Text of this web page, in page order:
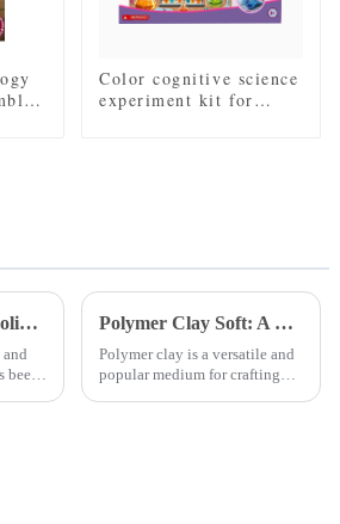
Color cognitive science
experiment kit for
Premium 90-color solid watercolor set (with tin): a must-have for artists Polymer Clay Soft: A Comprehensive Guide to Working with Soft Polymer Clay
Polymer clay is a versatile and
popular medium for crafting